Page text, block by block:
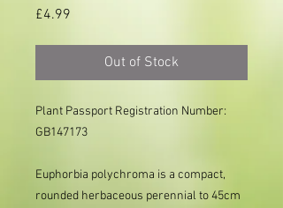
£4.99
Out of Stock
Plant Passport Registration Number:
GB147173
Euphorbia polychroma is a compact,
rounded herbaceous perennial to 45cm